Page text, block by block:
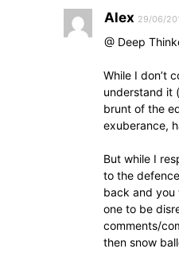
Alex 29/06/
@ Deep
While I don’t
understand it
brunt of the
exuberance,
But while I
to the
back and you
one to be
comments/
then snow